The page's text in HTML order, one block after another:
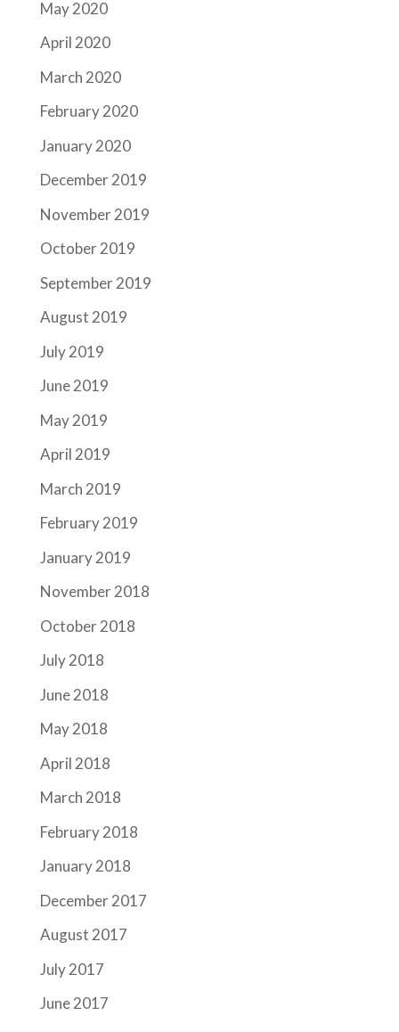
May 2020
April 2020
March 2020
February 2020
January 2020
December 2019
November 2019
October 2019
September 2019
August 2019
July 2019
June 2019
May 2019
April 2019
March 2019
February 2019
January 2019
November 2018
October 2018
July 2018
June 2018
May 2018
April 2018
March 2018
February 2018
January 2018
December 2017
August 2017
July 2017
June 2017